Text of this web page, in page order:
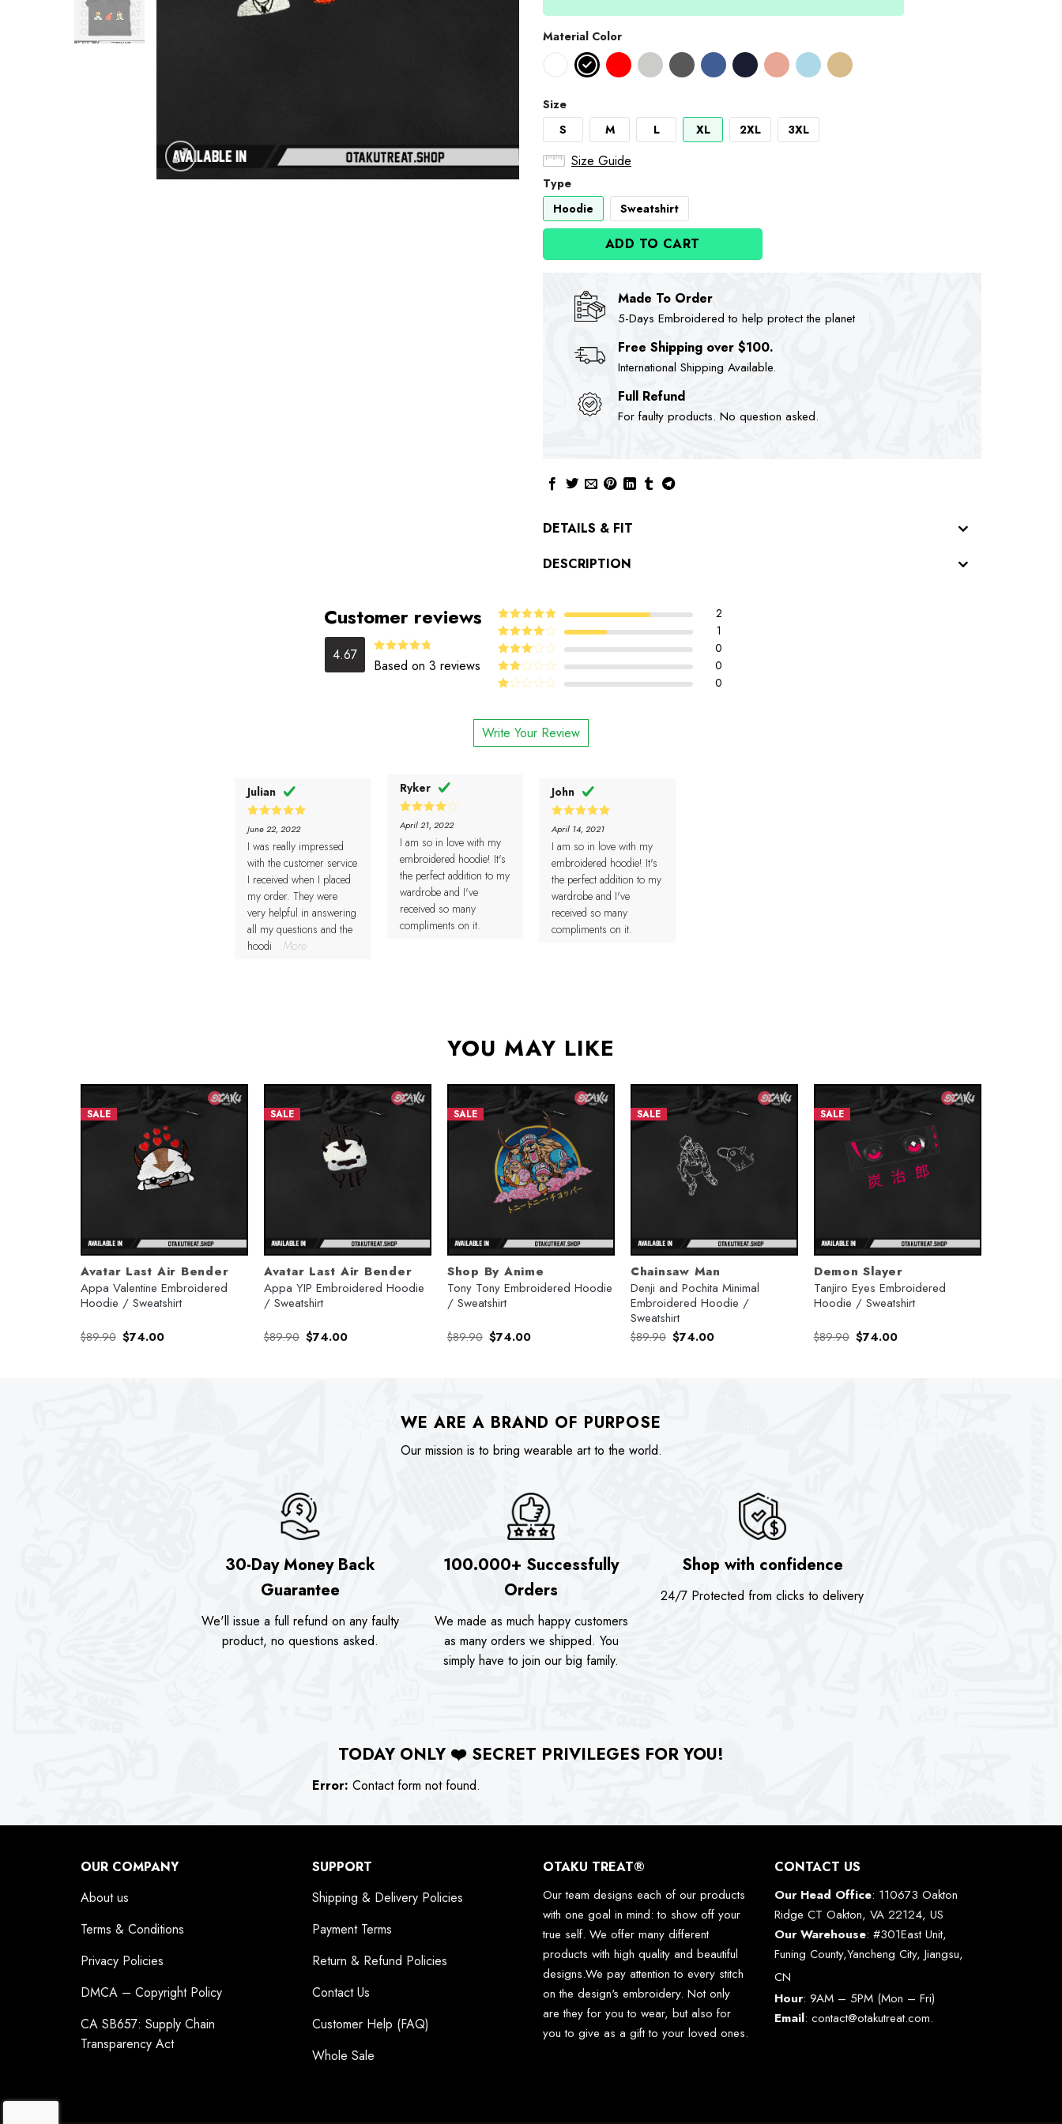
Material Color
Size
S
M L XL 2XL 3XL
Size Guide
Type
Hoodie
Sweatshirt
ADD TO CART
Made To Order
5-Days Embroidered to help protect the planet
Free Shipping over $100.
International Shipping Available.
Full Refund
For faulty products. No question asked.
DETAILS & FIT
DESCRIPTION
Customer reviews
4.67 Rated4.67
out of 5
Based on 3 reviews
Rated5out
of 5
2
Rated4
out of 5
1
Rated
3 out
of 5
0
Rated
0
out
of
5
0
Write Your Review
Julian
Rated5
out of 5
June 22, 2022
I was really impressed
with the customer service
I received when I placed
my order. They were
very helpful in answering
all my questions and the
hoodi
...More
Ryker
Rated4
April 21, 2022
I am so in love with my
embroidered hoodie! It's
the perfect addition to my
wardrobe and I've
received so many
compliments on it.
John
Rated5
April 14, 2021
I am so in love with my
embroidered hoodie! It's
the perfect addition to my
wardrobe and I've
received so many
compliments on it.
YOU MAY LIKE
SALE
Avatar Last Air Bender
Appa Valentine Embroidered
Hoodie / Sweatshirt
$89.90 Original
price
$74.00Current
SALE
Avatar Last Air Bender
Appa YIP Embroidered Hoodie
/ Sweatshirt
$89.90 Original
price
$74.00Current
SALE
Shop By Anime
Tony Tony Embroidered Hoodie
/ Sweatshirt
$89.90 Original
price
$74.00Current
SALE
Chainsaw Man
Denji and Pochita Minimal
Embroidered Hoodie /
Sweatshirt
$89.90 Original
price
$74.00Current
SALE
Demon Slayer
Tanjiro Eyes Embroidered
Hoodie / Sweatshirt
$89.90 Original
price
$74.00Current
WE ARE A BRAND OF PURPOSE
Our mission is to bring wearable art to the world.
30-Day Money Back
Guarantee
We'll issue a full refund on any faulty
product, no questions asked.
100.000+ Successfully
Orders
We made as much happy customers
as many orders we shipped. You
simply have to join our big family.
Shop with confidence
24/7 Protected from clicks to delivery
TODAY ONLY ❤️ SECRET PRIVILEGES FOR YOU!
Error: Contact form not found.
OUR COMPANY
About us
Terms & Conditions
Privacy Policies
DMCA – Copyright Policy
CA SB657: Supply Chain
Transparency Act
SUPPORT
Shipping & Delivery Policies
Payment Terms
Return & Refund Policies
Contact Us
Customer Help (FAQ)
Whole Sale
OTAKU TREAT®
Our team designs each of our products
with one goal in mind: to show off your
true self. We offer many different
products with high quality and beautiful
designs.We pay attention to every stitch
on the design's embroidery. Not only
are they for you to wear, but also for
you to give as a gift to your loved ones.
CONTACT US
Our Head Office: 110673 Oakton
Ridge CT Oakton, VA 22124, US
Our Warehouse: #301East Unit,
Funing County,Yancheng City, Jiangsu,
CN
Hour: 9AM – 5PM (Mon – Fri)
Email: contact@otakutreat.com.